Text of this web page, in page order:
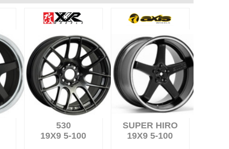
530
19X9 5-100
SUPER HIRO
19X9 5-100